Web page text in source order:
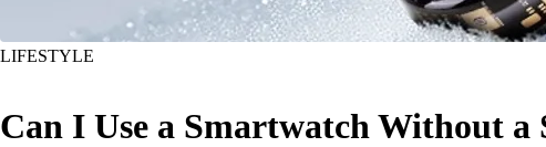
LIFESTYLE
Can I Use a Smartwatch Without a